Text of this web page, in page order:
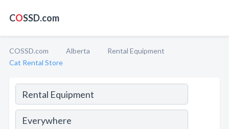
COSSD.com
COSSD.com Alberta
Rental Equipment
Cat Rental Store